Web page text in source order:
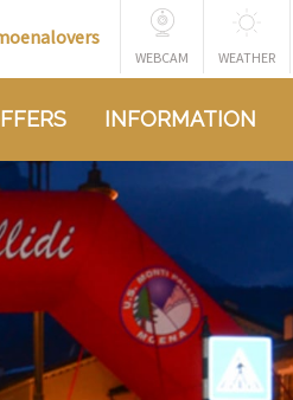
WEBCAM WEATHER
INFORMATION